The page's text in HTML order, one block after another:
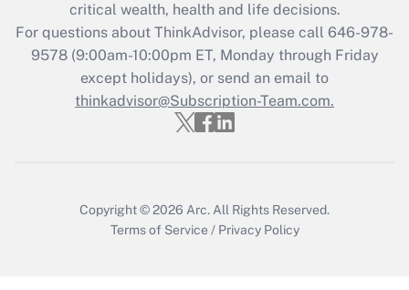
critical wealth, health and life decisions.
For questions about ThinkAdvisor, please call 646-978-
9578(9:00am-10:00pm ET, Monday through Friday
except holidays), or send an email to
thinkadvisor@Subscription-Team.com.
Copyright © 2026 Arc.All Rights Reserved.
Terms of Service / Privacy Policy